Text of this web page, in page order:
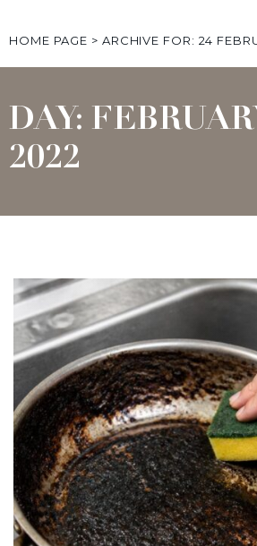
HOME PAGE > ARCHIVE FOR: 24
DAY:
2022